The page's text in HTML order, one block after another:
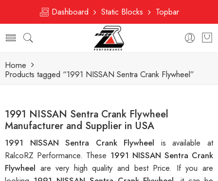
Dashboard Static Blocks Topbar
Home
Products tagged “1991 NISSAN Sentra Crank Flywheel”
1991 NISSAN Sentra Crank Flywheel
Manufacturer and Supplier in USA
1991 NISSAN Sentra Crank Flywheel is available at
RalcoRZ Performance. These 1991 NISSAN Sentra Crank
Flywheel are very high quality and best Price. If you are